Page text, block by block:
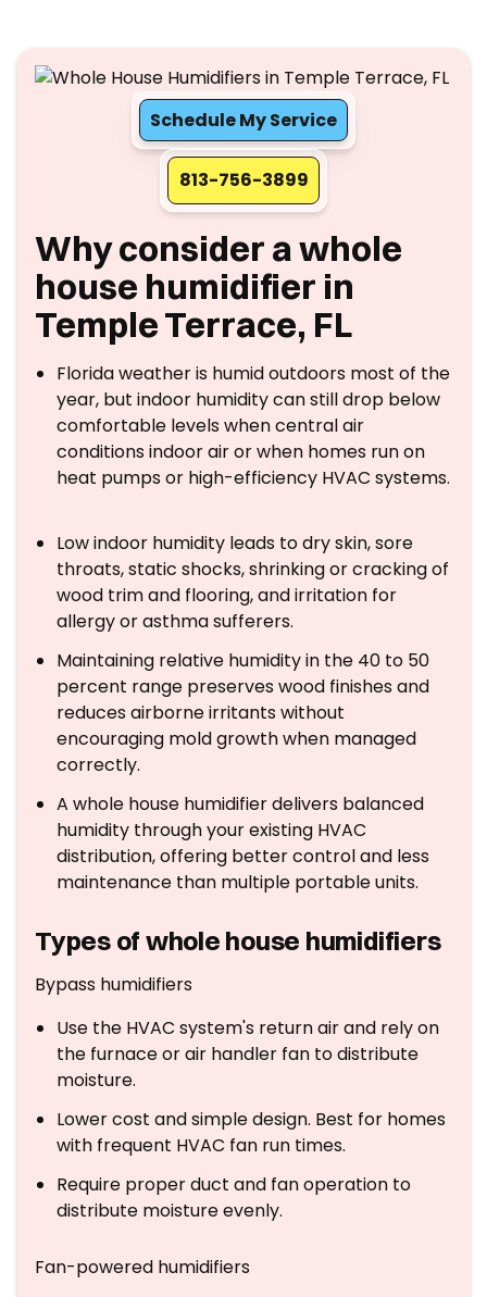
Schedule My Service
813-756-3899
Why consider a whole
house humidifier in
Temple Terrace, FL
Florida weather is humid outdoors most of the
year, but indoor humidity can still drop below
comfortable levels when central air
conditions indoor air or when homes run on
heat pumps or high-efficiency HVAC systems.
Low indoor humidity leads to dry skin, sore
throats, static shocks, shrinking or cracking of
wood trim and flooring, and irritation for
allergy or asthma sufferers.
Maintaining relative humidity in the 40 to 50
percent range preserves wood finishes and
reduces airborne irritants without
encouraging mold growth when managed
correctly.
A whole house humidifier delivers balanced
humidity through your existing HVAC
distribution, offering better control and less
maintenance than multiple portable units.
Types of whole house humidifiers
Bypass humidifiers
Use the HVAC system's return air and rely on
the furnace or air handler fan to distribute
moisture.
Lower cost and simple design. Best for homes
with frequent HVAC fan run times.
Require proper duct and fan operation to
distribute moisture evenly.
Fan-powered humidifiers